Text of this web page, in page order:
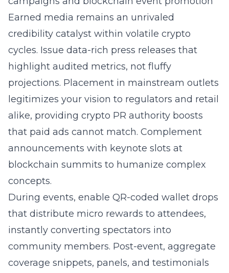
Earned media remains an unrivaled
credibility catalyst within volatile crypto
cycles. Issue data-rich press releases that
highlight audited metrics, not fluffy
projections. Placement in mainstream outlets
legitimizes your vision to regulators and retail
alike, providing crypto PR authority boosts
that paid ads cannot match. Complement
announcements with keynote slots at
blockchain summits to humanize complex
concepts.
During events, enable QR-coded wallet drops
that distribute micro rewards to attendees,
instantly converting spectators into
community members. Post-event, aggregate
coverage snippets, panels, and testimonials